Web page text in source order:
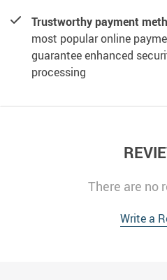
Trustworthy payment
most popular online
guarantee enhanced
processing
There are no
Write a